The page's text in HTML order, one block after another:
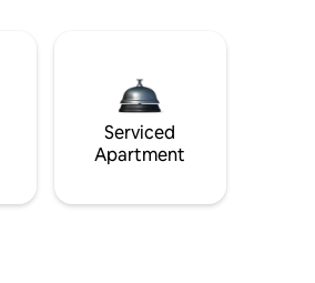
Serviced
Apartment